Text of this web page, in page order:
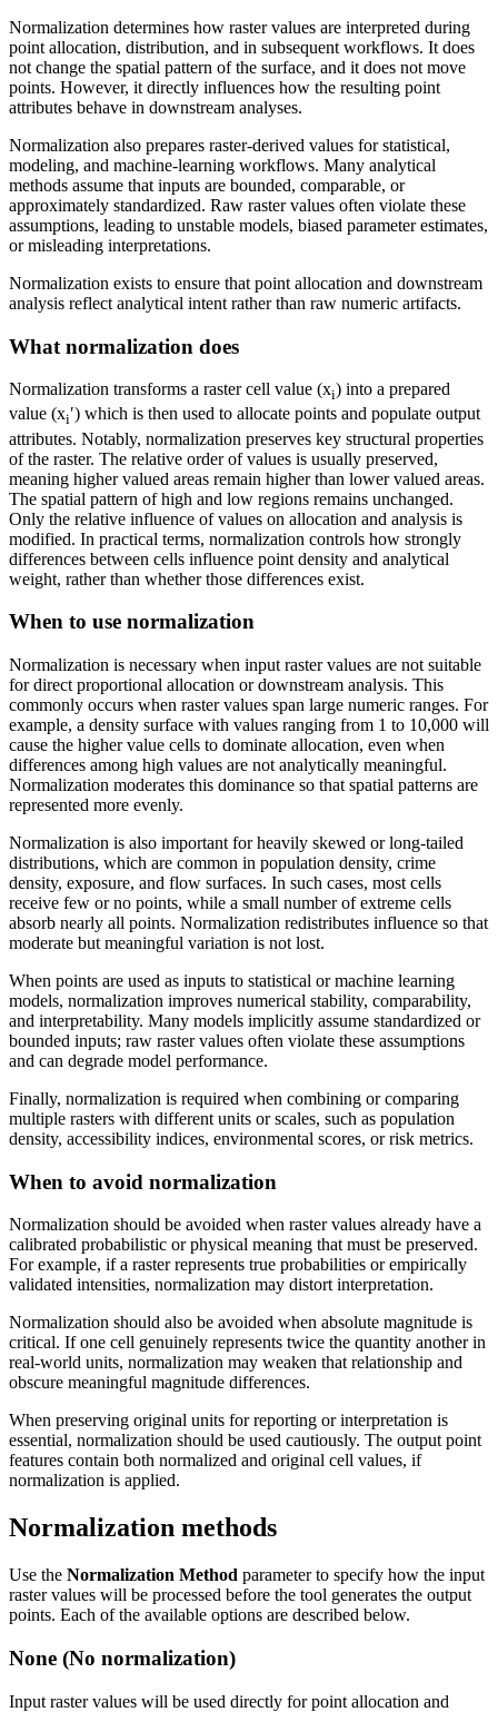
Normalization determines how raster values are interpreted during
point allocation, distribution, and in subsequent workflows. It does
not change the spatial pattern of the surface, and it does not move
points. However, it directly influences how the resulting point
attributes behave in downstream analyses.
Normalization also prepares raster-derived values for statistical,
modeling, and machine-learning workflows. Many analytical
methods assume that inputs are bounded, comparable, or
approximately standardized. Raw raster values often violate these
assumptions, leading to unstable models, biased parameter estimates,
or misleading interpretations.
Normalization exists to ensure that point allocation and downstream
analysis reflect analytical intent rather than raw numeric artifacts.
What normalization does
Normalization transforms a raster cell value (xi) into a prepared
value (xi′) which is then used to allocate points and populate output
attributes. Notably, normalization preserves key structural properties
of the raster. The relative order of values is usually preserved,
meaning higher valued areas remain higher than lower valued areas.
The spatial pattern of high and low regions remains unchanged.
Only the relative influence of values on allocation and analysis is
modified. In practical terms, normalization controls how strongly
differences between cells influence point density and analytical
weight, rather than whether those differences exist.
When to use normalization
Normalization is necessary when input raster values are not suitable
for direct proportional allocation or downstream analysis. This
commonly occurs when raster values span large numeric ranges. For
example, a density surface with values ranging from 1 to 10,000 will
cause the higher value cells to dominate allocation, even when
differences among high values are not analytically meaningful.
Normalization moderates this dominance so that spatial patterns are
represented more evenly.
Normalization is also important for heavily skewed or long-tailed
distributions, which are common in population density, crime
density, exposure, and flow surfaces. In such cases, most cells
receive few or no points, while a small number of extreme cells
absorb nearly all points. Normalization redistributes influence so that
moderate but meaningful variation is not lost.
When points are used as inputs to statistical or machine learning
models, normalization improves numerical stability, comparability,
and interpretability. Many models implicitly assume standardized or
bounded inputs; raw raster values often violate these assumptions
and can degrade model performance.
Finally, normalization is required when combining or comparing
multiple rasters with different units or scales, such as population
density, accessibility indices, environmental scores, or risk metrics.
When to avoid normalization
Normalization should be avoided when raster values already have a
calibrated probabilistic or physical meaning that must be preserved.
For example, if a raster represents true probabilities or empirically
validated intensities, normalization may distort interpretation.
Normalization should also be avoided when absolute magnitude is
critical. If one cell genuinely represents twice the quantity another in
real-world units, normalization may weaken that relationship and
obscure meaningful magnitude differences.
When preserving original units for reporting or interpretation is
essential, normalization should be used cautiously. The output point
features contain both normalized and original cell values, if
normalization is applied.
Normalization methods
Use the Normalization Method parameter to specify how the input
raster values will be processed before the tool generates the output
points. Each of the available options are described below.
None (No normalization)
Input raster values will be used directly for point allocation and